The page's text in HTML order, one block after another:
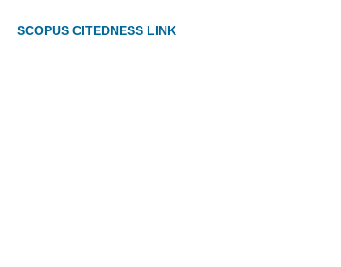
SCOPUS CITEDNESS LINK